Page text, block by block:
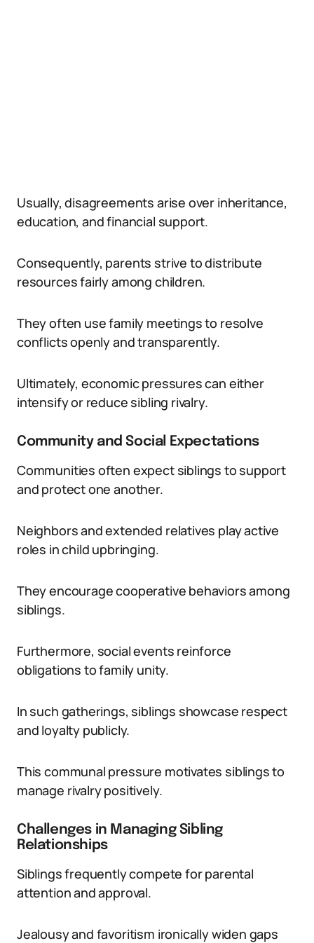
Usually, disagreements arise over inheritance,
education, and financial support.
Consequently, parents strive to distribute
resources fairly among children.
They often use family meetings to resolve
conflicts openly and transparently.
Ultimately, economic pressures can either
intensify or reduce sibling rivalry.
Community and Social Expectations
Communities often expect siblings to support
and protect one another.
Neighbors and extended relatives play active
roles in child upbringing.
They encourage cooperative behaviors among
siblings.
Furthermore, social events reinforce
obligations to family unity.
In such gatherings, siblings showcase respect
and loyalty publicly.
This communal pressure motivates siblings to
manage rivalry positively.
Challenges in Managing Sibling
Relationships
Siblings frequently compete for parental
attention and approval.
Jealousy and favoritism ironically widen gaps